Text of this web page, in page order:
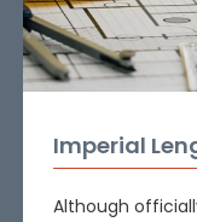
Imperial
Although